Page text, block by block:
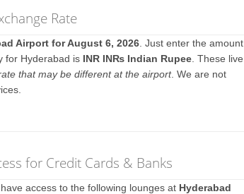
Rate
Airport for August 6, 2026 . Just enter the amount
for Hyderabad is INR IN₨ Indian Rupee . These live
that may be different at the airport. We are not
for Credit Cards & Banks
access to the following lounges at Hyderabad